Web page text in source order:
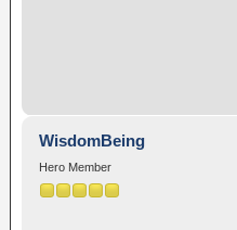
WisdomBeing
Hero Member